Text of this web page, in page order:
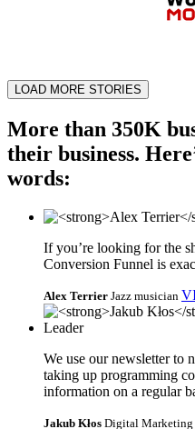
LOAD MORE STORIES
More than 350K
their business.
words:
If you’re looking for the
Conversion Funnel is
Alex Terrier Jazz musician
We use our newsletter to
taking up programming
information on a regular
Jakub Kłos Digital Marketing